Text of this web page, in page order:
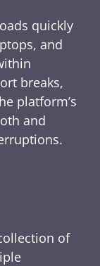
quickly
and
breaks,
platform’s
and
of